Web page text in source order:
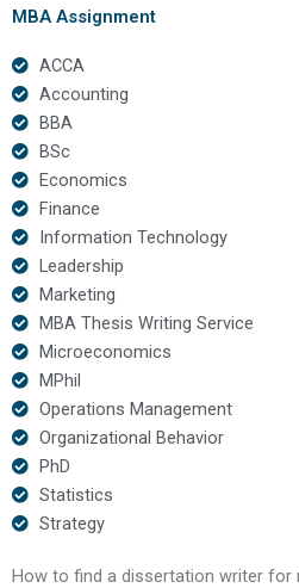
MBA Assignment
ACCA
Accounting
BBA
BSc
Economics
Finance
Information Technology
Leadership
Marketing
MBA Thesis Writing Service
Microeconomics
MPhil
Operations Management
Organizational Behavior
PhD
Statistics
Strategy
How to find a dissertation writer for